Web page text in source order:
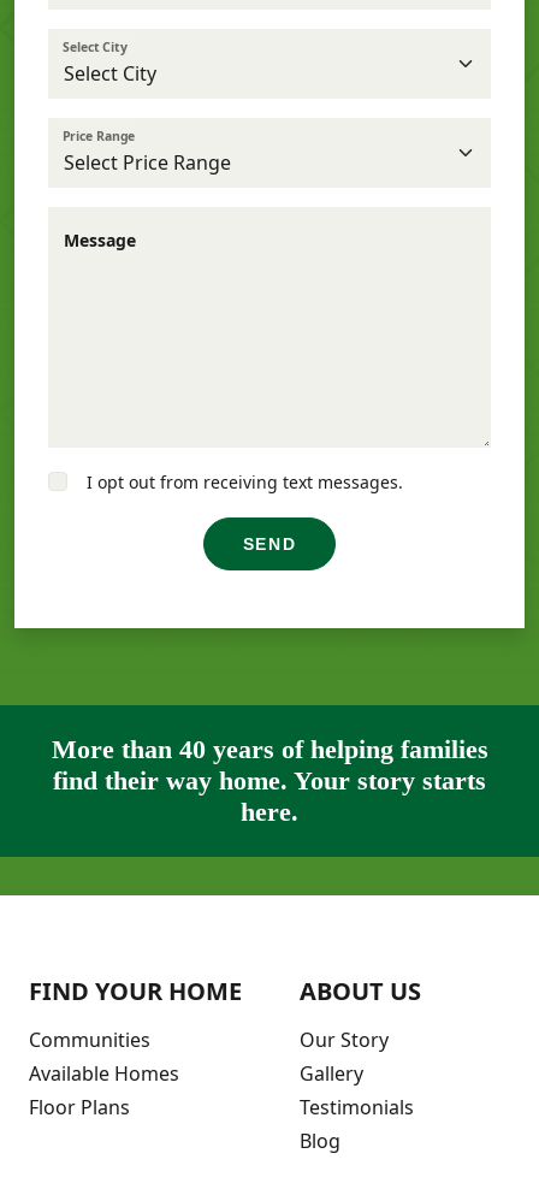
Select City
Price Range
Message
I opt out from receiving text messages.
SEND
More than 40 years of helping families
find their way home. Your story starts
here.
FIND YOUR HOME
Communities
Available Homes
Floor Plans
ABOUT US
Our Story
Gallery
Testimonials
Blog